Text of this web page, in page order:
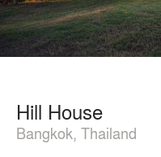
Hill House
Bangkok, Thailand